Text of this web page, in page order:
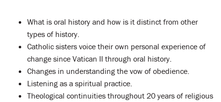
What is oral history and how is it distinct from other
types of history.
Catholic sisters voice their own personal experience of
change since Vatican II through oral history.
Changes in understanding the vow of obedience.
Listening as a spiritual practice.
Theological continuities throughout 20 years of religious